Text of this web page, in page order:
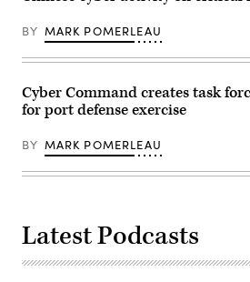
National
Security
Agency
at
Fort
Meade,
Maryland,
14,
2018.
(Photo
via
Getty
BY MARK POMERLEAU
Cyber Command creates task
for port defense exercise
BY MARK POMERLEAU
Latest Podcasts